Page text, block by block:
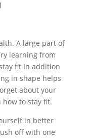
A large part of
learning from
fit In addition
in shape helps
about your
how to stay fit.
in better
off with one